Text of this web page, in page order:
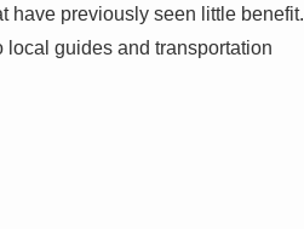
have previously seen little benefit.
guides and transportation